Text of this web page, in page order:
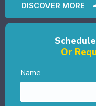
DISCOVER MORE
Or
Name